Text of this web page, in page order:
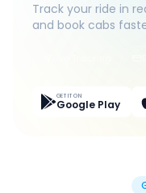
Track your ride in
and book cabs
GET IT ON
Google Play